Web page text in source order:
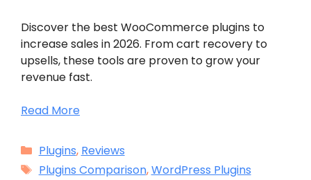
Discover the best WooCommerce plugins to
increase sales in 2026. From cart recovery to
upsells, these tools are proven to grow your
revenue fast.
Read More
Categories
Plugins, Reviews
Tags
Plugins Comparison,WordPress Plugins